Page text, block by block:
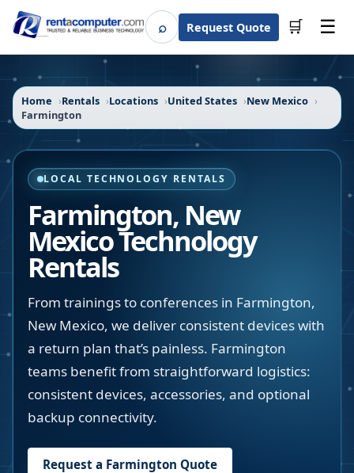
⌕SearchRequest Quote 🛒 ☰
Home Rentals Locations United States
New Mexico
Farmington
LOCAL TECHNOLOGY RENTALS
Farmington, New
MexicoTechnology
Rentals
From trainings to conferences in Farmington,
New Mexico, we deliver consistent devices with
a return plan that’s painless. Farmington
teams benefit from straightforward logistics:
consistent devices, accessories, and optional
backup connectivity.
Request a Farmington Quote